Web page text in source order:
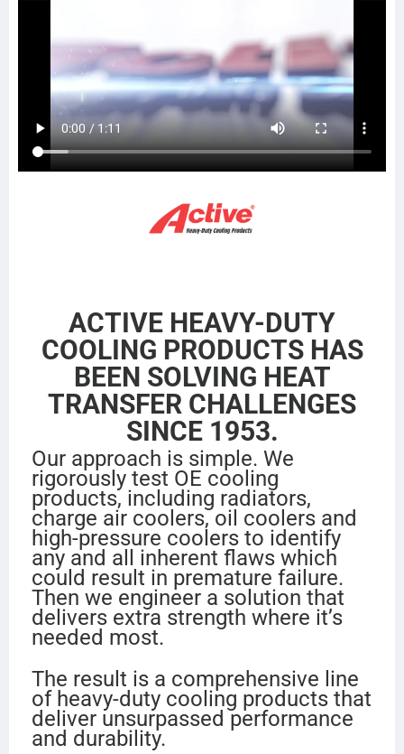
BTC1123E
CAC1123E
CAC123E
WSR1123E
222237
SCSI222237
SC222237
DHT30T
374130T
WGM29A
WGM30F
CBWGM30F
CAC385
HDH010491
21504536
21504544
21504546
21504560
G6386
M5707100
441285
ACTIVE HEAVY-DUTY
COOLING PRODUCTS HAS
BEEN SOLVING HEAT
TRANSFER CHALLENGES
SINCE 1953.
Our approach is simple. We
rigorously test OE cooling
products, including radiators,
charge air coolers, oil coolers and
high-pressure coolers to identify
any and all inherent flaws which
could result in premature failure.
Then we engineer a solution that
delivers extra strength where it’s
needed most.
The result is a comprehensive line
of heavy-duty cooling products that
deliver unsurpassed performance
and durability.